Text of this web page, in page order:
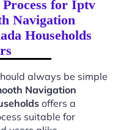
for Iptv
Navigation
Households
always be simple
Navigation
offers a
suitable for